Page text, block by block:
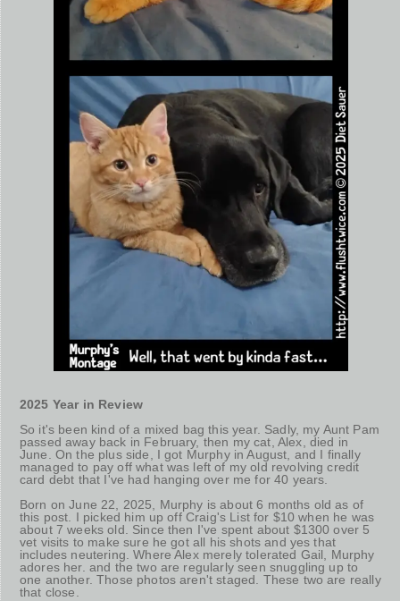
2025 Year in Review
So it's been kind of a mixed bag this year. Sadly, my Aunt Pam
passed away back in February, then my cat, Alex, died in
June. On the plus side, I got Murphy in August, and I finally
managed to pay off what was left of my old revolving credit
card debt that I've had hanging over me for 40 years.
Born on June 22, 2025, Murphy is about 6 months old as of
this post. I picked him up off Craig's List for $10 when he was
about 7 weeks old. Since then I've spent about $1300 over 5
vet visits to make sure he got all his shots and yes that
includes neutering. Where Alex merely tolerated Gail, Murphy
adores her. and the two are regularly seen snuggling up to
one another. Those photos aren't staged. These two are really
that close.